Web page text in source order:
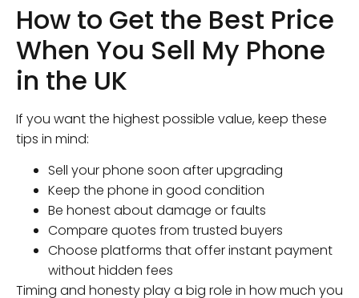
How to Get the Best Price
When You Sell My Phone
in the UK
If you want the highest possible value, keep these
tips in mind:
Sell your phone soon after upgrading
Keep the phone in good condition
Be honest about damage or faults
Compare quotes from trusted buyers
Choose platforms that offer instant payment
without hidden fees
Timing and honesty play a big role in how much you